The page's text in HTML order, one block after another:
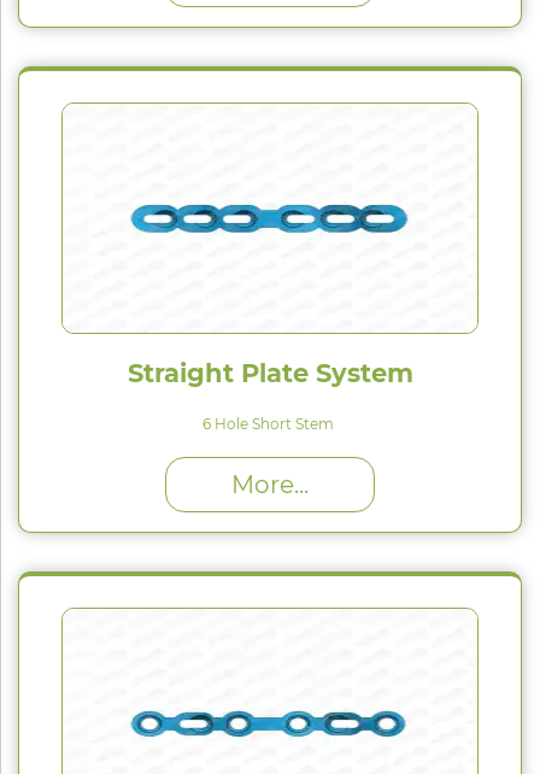
Straight Plate System
6 Hole Short Stem
High Proﬁle (H) : 1.5 mm
More...